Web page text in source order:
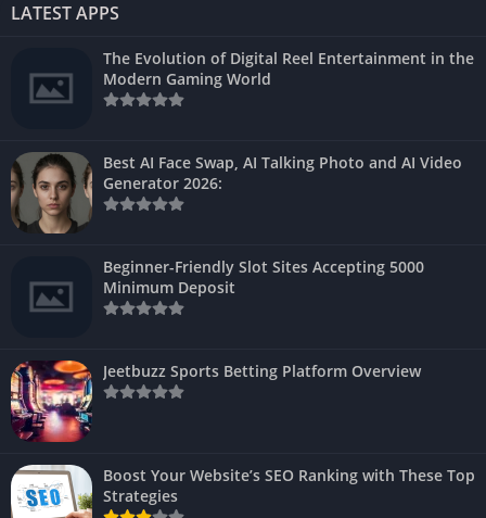
LATEST APPS
The Evolution of Digital Reel Entertainment in the
Modern Gaming World
Best AI Face Swap, AI Talking Photo and AI Video
Generator 2026:
Beginner-Friendly Slot Sites Accepting 5000
Minimum Deposit
Jeetbuzz Sports Betting Platform Overview
Boost Your Website’s SEO Ranking with These Top
Strategies